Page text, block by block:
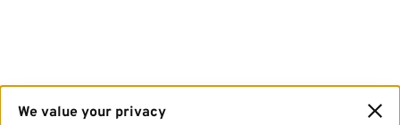
We value your privacy